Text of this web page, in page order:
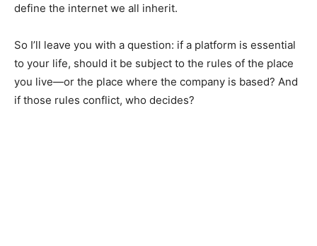
define the internet we all inherit.
So I’ll leave you with a question: if a platform is essential
to your life, should it be subject to the rules of the place
you live—or the place where the company is based? And
if those rules conflict, who decides?